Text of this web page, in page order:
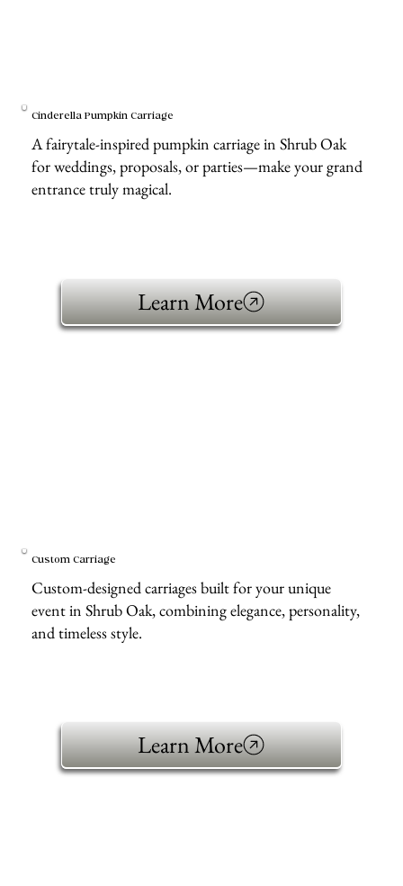
Cinderella Pumpkin Carriage
A fairytale-inspired pumpkin carriage in Shrub Oak
for weddings, proposals, or parties—make your grand
entrance truly magical.
Learn More
Custom Carriage
Custom-designed carriages built for your unique
event in Shrub Oak, combining elegance, personality,
and timeless style.
Learn More